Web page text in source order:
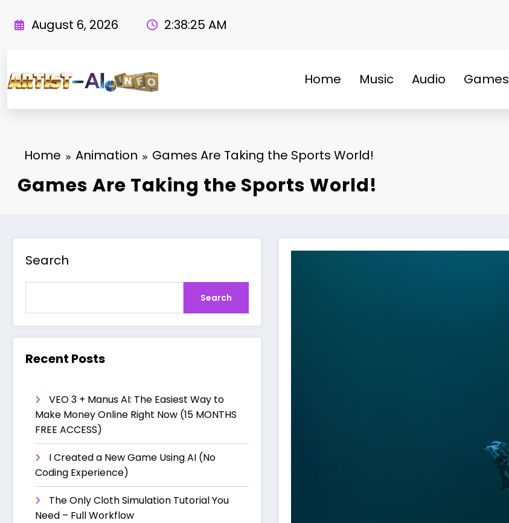
August 6, 2026 2:38:26 AM
Home Music Audio Games
Home Animation Games Are Taking the Sports World!
Games Are Taking the Sports World!
Search
Search
Recent Posts
VEO 3 + Manus AI: The Easiest Way to
Make Money Online Right Now (15 MONTHS
FREE ACCESS)
I Created a New Game Using AI (No
Coding Experience)
The Only Cloth Simulation Tutorial You
Need – Full Workflow